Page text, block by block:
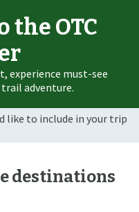
the OTC
experience must-see
adventure.
like to include in your trip
destinations